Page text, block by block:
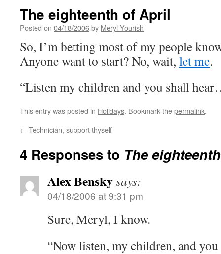
The eighteenth of April
Posted on 04/18/2006by Meryl Yourish
So, I’m betting most of my people
Anyone want to start? No, wait, let me.
“Listen my children and you shall
This entry was posted in Holidays. Bookmark thepermalink.
← Technician, support thyself
4 Responses to The
Alex Benskysays:
04/18/2006 at 9:31 pm
Sure, Meryl, I know.
“Now listen, my children, and